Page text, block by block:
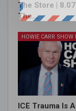
The Store |
The…
ICE Trauma Is